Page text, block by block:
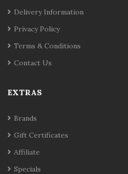
Delivery Information
Privacy Policy
Terms & Conditions
Contact Us
EXTRAS
Brands
Gift Certificates
Affiliate
Specials